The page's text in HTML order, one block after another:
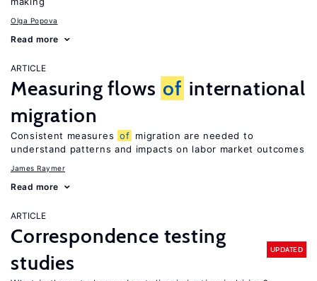
Olga Popova
Read more
ARTICLE
Measuring flows of international
migration
Consistent measures of migration are needed to
understand patterns and impacts on labor market outcomes
James Raymer
Read more
ARTICLE
Correspondence testing
studies
UPDATED